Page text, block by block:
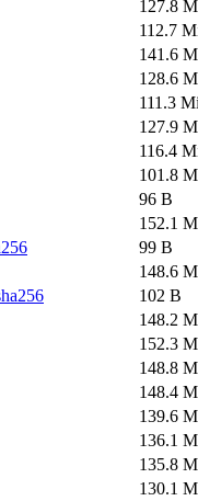
127.8
112.7
141.6
128.6
111.3
127.9
116.4
101.8
96 B
152.1
99 B
148.6
102 B
148.2
152.3
148.8
148.4
139.6
136.1
135.8
130.1